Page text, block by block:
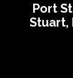
Port
Stuart,